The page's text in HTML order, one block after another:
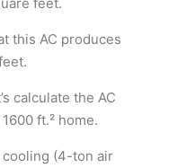
this AC produces
calculate the AC
ft.² home.
cooling (4-ton air